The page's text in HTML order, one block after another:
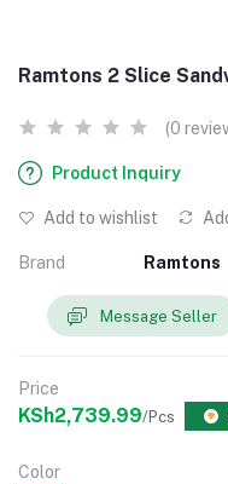
Ramtons 2 Slice
(0
Product Inquiry
Add to wishlist
Brand Ramtons
Message Seller
Price
KSh2,739.99/Pcs
Color